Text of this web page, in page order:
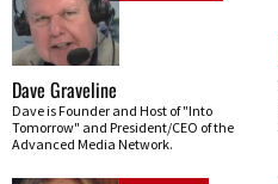
Dave Graveline
Dave is Founder and Host of "Into
Tomorrow" and President/CEO of the
Advanced Media Network.